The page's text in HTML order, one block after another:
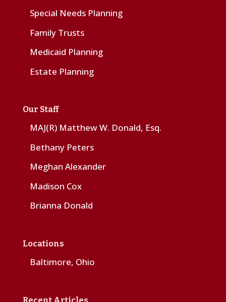
Special Needs Planning
Family Trusts
Medicaid Planning
Estate Planning
Our Staff
MAJ(R) Matthew W. Donald, Esq.
Bethany Peters
Meghan Alexander
Madison Cox
Brianna Donald
Locations
Baltimore, Ohio
Recent Articles